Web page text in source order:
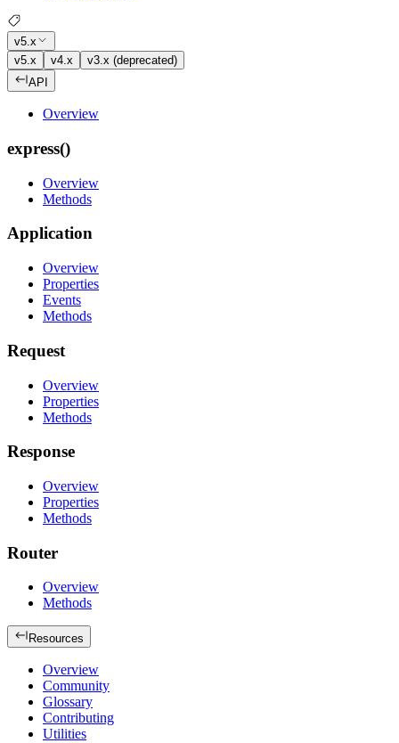
v5.x
v5.x
v4.x
v3.x (deprecated)
API
Overview
express()
Overview
Methods
Application
Overview
Properties
Events
Methods
Request
Overview
Properties
Methods
Response
Overview
Properties
Methods
Router
Overview
Methods
Resources
Overview
Community
Glossary
Contributing
Utilities